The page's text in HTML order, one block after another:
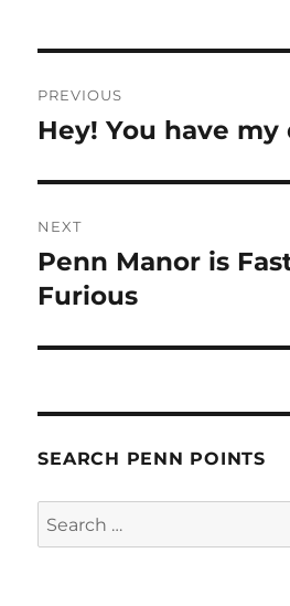
navigation
PREVIOUS
Previous
Hey! You have my
NEXT
Next
post:
Penn Manor is
Furious
SEARCH PENN POINTS
Search
for: